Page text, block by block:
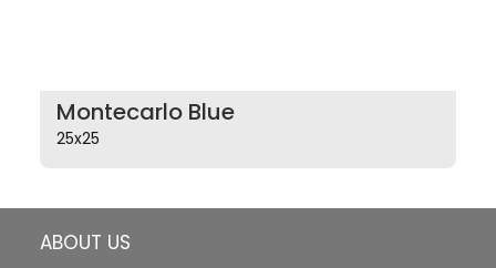
Montecarlo Blue
25x25
ABOUT US